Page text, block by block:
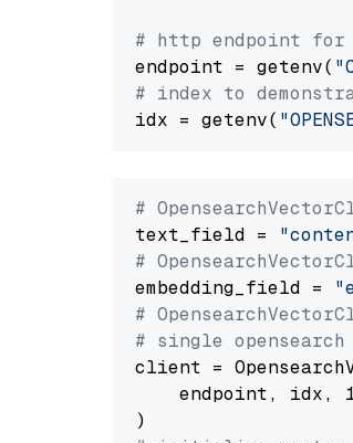
# http endpoint for
endpoint = getenv(
# index to
idx = getenv(
#
text_field =
#
embedding_field =
#
# single
client =
endpoint, idx,